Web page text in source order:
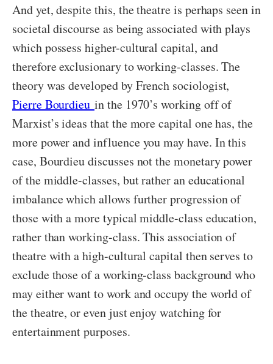
And yet, despite this, the theatre is perhaps seen in
societal discourse as being associated with plays
which possess higher-cultural capital, and
therefore exclusionary to working-classes. The
theory was developed by French sociologist,
Pierre Bourdieuin the 1970’s working off of
Marxist’s ideas that the more capital one has, the
more power and influence you may have. In this
case, Bourdieu discusses not the monetary power
of the middle-classes, but rather an educational
imbalance which allows further progression of
those with a more typical middle-class education,
rather than working-class. This association of
theatre with a high-cultural capital then serves to
exclude those of a working-class background who
may either want to work and occupy the world of
the theatre, or even just enjoy watching for
entertainment purposes.